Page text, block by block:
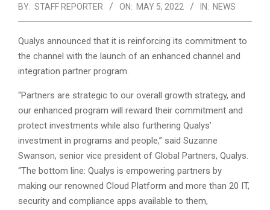
BY: STAFF REPORTER ON: MAY 5, 2022 IN: NEWS
Qualys announced that it is reinforcing its commitment to
the channel with the launch of an enhanced channel and
integration partner program.
“Partners are strategic to our overall growth strategy, and
our enhanced program will reward their commitment and
protect investments while also furthering Qualys’
investment in programs and people,” said Suzanne
Swanson, senior vice president of Global Partners, Qualys.
“The bottom line: Qualys is empowering partners by
making our renowned Cloud Platform and more than 20 IT,
security and compliance apps available to them,